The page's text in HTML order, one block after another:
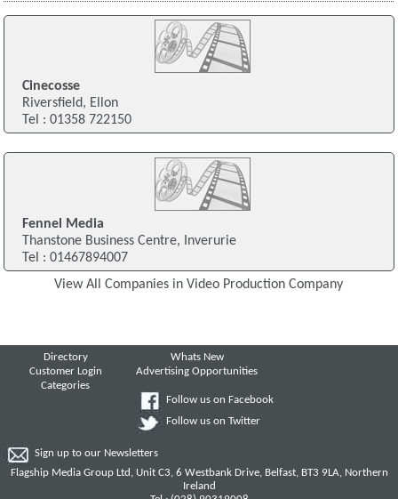
Cinecosse
Riversfield, Ellon
Tel : 01358 722150
Fennel Media
Thanstone Business Centre, Inverurie
Tel : 01467894007
View All Companies in Video Production Company
Directory
Customer Login
Categories
Whats New
Advertising Opportunities
Follow us on Facebook
Follow us on Twitter
Sign up to our Newsletters
Flagship Media Group Ltd, Unit C3, 6 Westbank Drive, Belfast, BT3 9LA, Northern
Ireland